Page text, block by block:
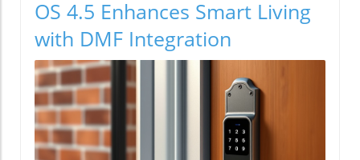
OS 4.5 Enhances Smart Living
with DMF Integration